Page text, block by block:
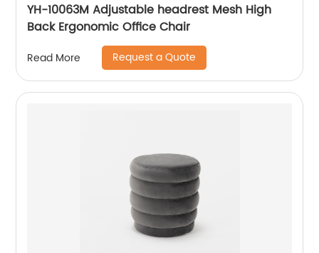
YH-10063M Adjustable headrest Mesh High
Back Ergonomic Office Chair
Read More Request a Quote